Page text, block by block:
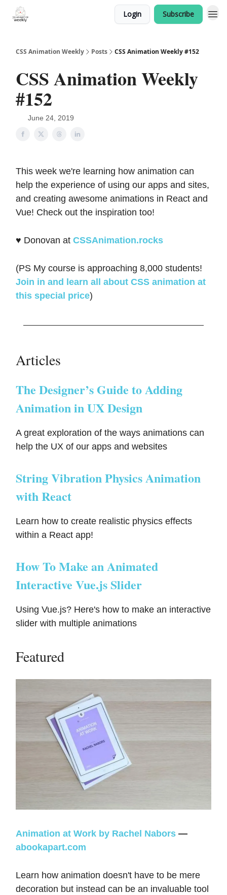
Login Subscribe
CSS Animation Weekly Posts CSS Animation Weekly #152
CSS Animation Weekly
#152
June 24, 2019
This week we're learning how animation can
help the experience of using our apps and sites,
and creating awesome animations in React and
Vue! Check out the inspiration too!
♥️ Donovan at CSSAnimation.rocks
(PS My course is approaching 8,000 students!
Join in and learn all about CSS animation at
this special price)
Articles
The Designer’s Guide to Adding
Animation in UX Design
A great exploration of the ways animations can
help the UX of our apps and websites
String Vibration Physics Animation
with React
Learn how to create realistic physics effects
within a React app!
How To Make an Animated
Interactive Vue.js Slider
Using Vue.js? Here's how to make an interactive
slider with multiple animations
Featured
Animation at Work by Rachel Nabors —
abookapart.com
Learn how animation doesn't have to be mere
decoration but instead can be an invaluable tool